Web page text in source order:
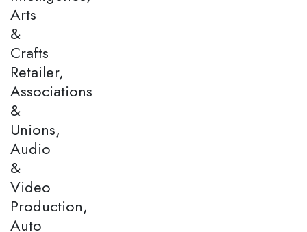
Arts
&
Crafts
Retailer,
Associations
&
Unions,
Audio
&
Video
Production,
Auto